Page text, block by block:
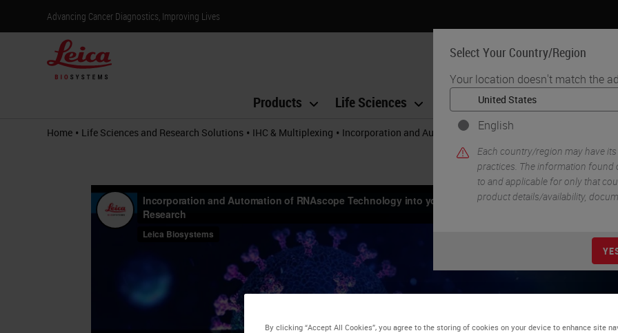
Advancing Cancer Diagnostics, Improving Lives
Select Your Country/Region
Your location doesn't match the
English
Each country/region may have
practices. The information found
to and applicable for only that
product details/availability,
Products Life Sciences Education Support
Home • Life Sciences and Research Solutions • IHC & Multiplexing • Incorporation and Automation of RNAscope Technology Into
By clicking “Accept All Cookies”, you agree to the storing of cookies on your device to enhance site